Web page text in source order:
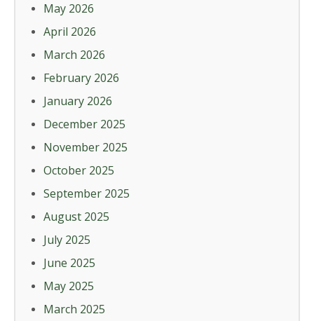
May 2026
April 2026
March 2026
February 2026
January 2026
December 2025
November 2025
October 2025
September 2025
August 2025
July 2025
June 2025
May 2025
March 2025